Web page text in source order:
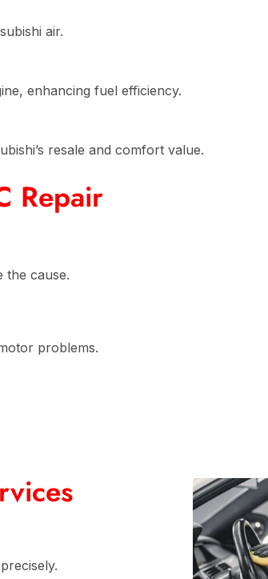
air.
enhancing fuel efficiency.
resale and comfort value.
Repair
the cause.
problems.